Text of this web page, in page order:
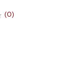
(0)